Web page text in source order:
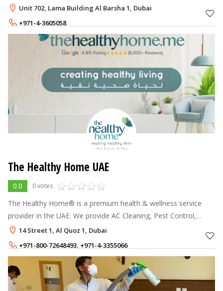
homes and commercial.
Unit 702, Lama Building Al Barsha 1, Dubai
+971-4-3605058
+971-55-9630484
The Healthy Home UAE
0.0 0 votes
The Healthy Home® is a premium health & wellness service
provider in the UAE. We provide AC Cleaning, Pest Control,
Mattress, Sofa & Carpet Cleaning services & other premium
home cleaning treatments.
14 Street 1, Al Quoz 1, Dubai
+971-800-72648493, +971-4-3355066